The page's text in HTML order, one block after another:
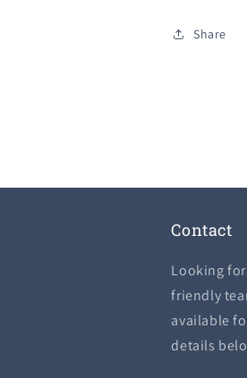
Share
Contact
Looking
friendly
available
details